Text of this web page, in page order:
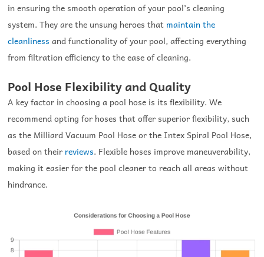
in ensuring the smooth operation of your pool’s cleaning
system. They are the unsung heroes that maintain the
cleanliness and functionality of your pool, affecting everything
from filtration efficiency to the ease of cleaning.
Pool Hose Flexibility and Quality
A key factor in choosing a pool hose is its flexibility. We
recommend opting for hoses that offer superior flexibility, such
as the Milliard Vacuum Pool Hose or the Intex Spiral Pool Hose,
based on theirreviews. Flexible hoses improve maneuverability,
making it easier for the pool cleaner to reach all areas without
hindrance.